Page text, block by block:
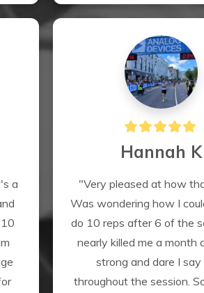
a
Hannah K
"Very pleased at how
Was wondering how I
do 10 reps after 6 of the
nearly killed me a month
strong and dare I
throughout the session.